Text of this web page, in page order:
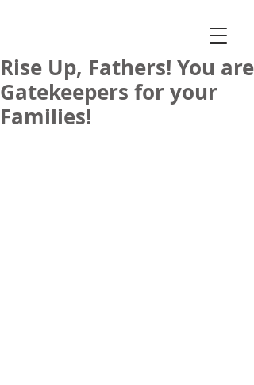
Rise Up, Fathers! You are
Gatekeepers for your
Families!